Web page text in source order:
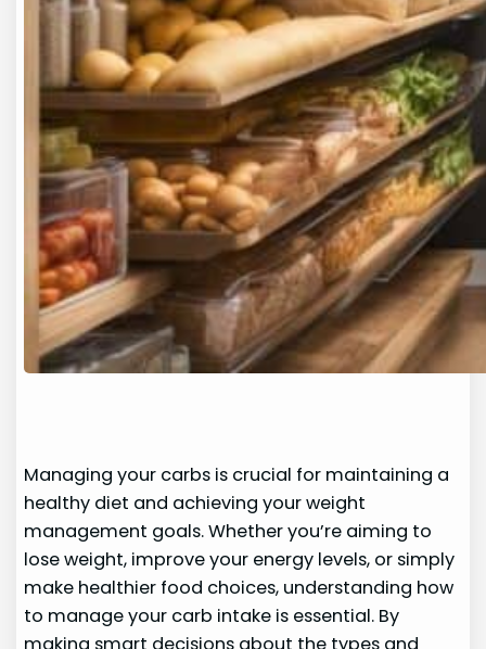
Managing your carbs is crucial for maintaining a
healthy diet and achieving your weight
management goals. Whether you’re aiming to
lose weight, improve your energy levels, or simply
make healthier food choices, understanding how
to manage your carb intake is essential. By